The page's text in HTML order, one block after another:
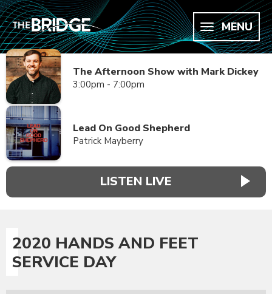
MENU
The Afternoon Show with Mark Dickey
3:00pm - 7:00pm
Lead On Good Shepherd
Patrick Mayberry
LISTEN LIVE
2020 HANDS AND FEET
SERVICE DAY